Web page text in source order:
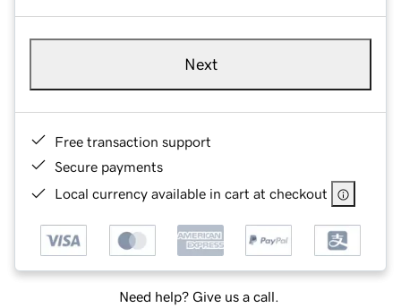
Next
Free transaction support
Secure payments
Local currency available in cart at checkout
Need help? Give us a call.